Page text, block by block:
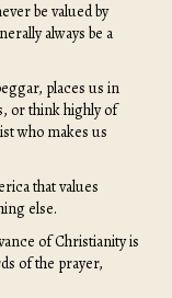
be valued by
always be a
places us in
or think highly of
who makes us
that values
else.
of Christianity is
of the prayer,